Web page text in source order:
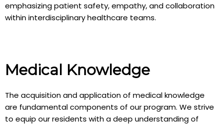
emphasizing patient safety, empathy, and collaboration
within interdisciplinary healthcare teams.
Medical Knowledge
The acquisition and application of medical knowledge
are fundamental components of our program. We strive
to equip our residents with a deep understanding of